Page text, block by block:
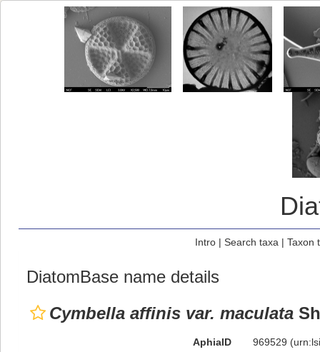
Intro| Search taxa | Taxon
DiatomBase name details
Cymbella affinis var. maculata
AphiaID 969529